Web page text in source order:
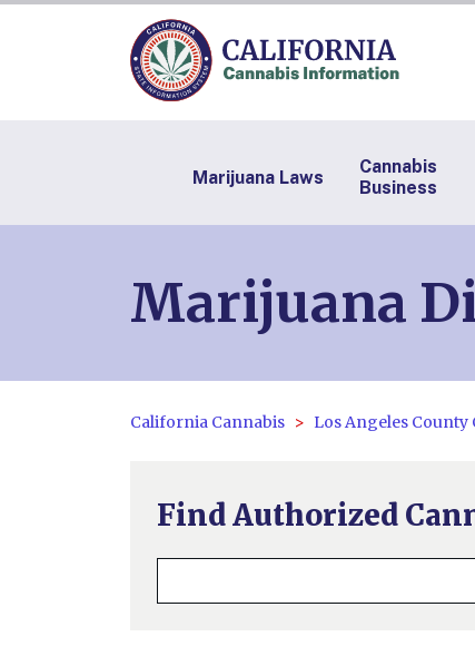
Marijuana Laws
Cannabis
Business
Marijuana
California Cannabis Los Angeles County
Find Authorized